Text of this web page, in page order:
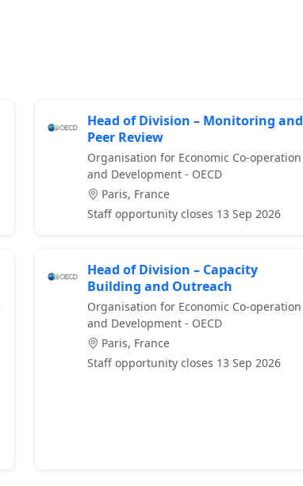
Head of Division – Monitoring and
Peer Review
Organisation for Economic Co-operation
and Development - OECD
Paris, France
Staff opportunity closes 13 Sep 2026
Head of Division – Capacity
Building and Outreach
Organisation for Economic Co-operation
and Development - OECD
Paris, France
Staff opportunity closes 13 Sep 2026